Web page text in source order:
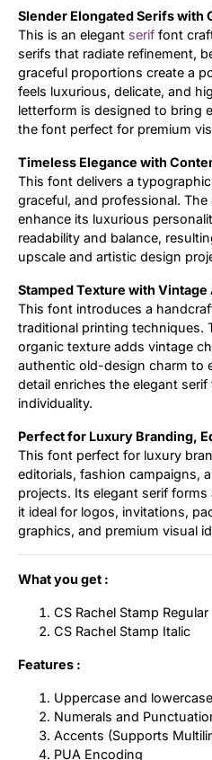
Slender Elongated Serifs with
This is an elegant serif font
serifs that radiate refinement,
graceful proportions create a
feels luxurious, delicate, and
letterform is designed to bring
the font perfect for premium
Timeless Elegance with
This font delivers a
graceful, and professional.
enhance its luxurious
readability and balance,
upscale and artistic design
Stamped Texture with
This font introduces a
traditional printing techniques.
organic texture adds vintage
authentic old-design charm to
detail enriches the elegant
individuality.
Perfect for Luxury Branding,
This font perfect for luxury
editorials, fashion campaigns,
projects. Its elegant serif
it ideal for logos, invitations,
graphics, and premium visual
What you get :
CS Rachel Stamp Regular
CS Rachel Stamp Italic
Features :
Uppercase and
Numerals and
Accents (Supports
PUA Encoding